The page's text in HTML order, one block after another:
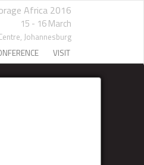
Africa 2016
15 - 16 March
Johannesburg
VISIT